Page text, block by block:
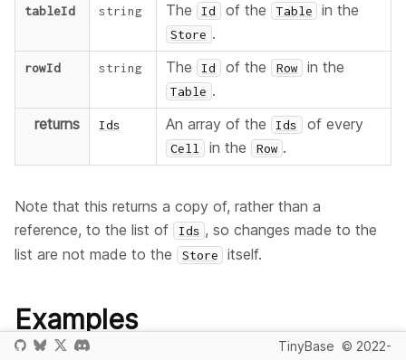
tableId string The Id of the Table in the
Store .
rowId string The Id of the Row in the
Table .
returns
Ids An array of the Ids of every
Cell in the Row .
Note that this returns a copy of, rather than a
reference, to the list of
Ids , so changes made to the
list are not made to the
Store itself.
Examples
TinyBase © 2022-